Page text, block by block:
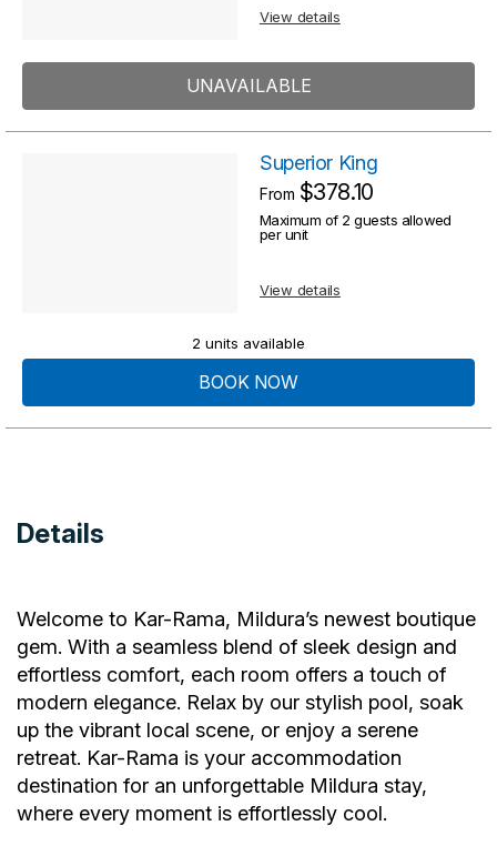
View details
UNAVAILABLE
Superior King
From $378.10
Maximum of 2 guests allowed
per unit
View details
2 units available
BOOK NOW
Details
Welcome to Kar-Rama, Mildura’s newest boutique
gem. With a seamless blend of sleek design and
effortless comfort, each room offers a touch of
modern elegance. Relax by our stylish pool, soak
up the vibrant local scene, or enjoy a serene
retreat. Kar-Rama is your accommodation
destination for an unforgettable Mildura stay,
where every moment is effortlessly cool.